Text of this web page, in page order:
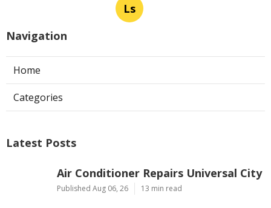
Ls
Navigation
Home
Categories
Latest Posts
Air Conditioner Repairs Universal City
Published Aug 06, 26 13 min read